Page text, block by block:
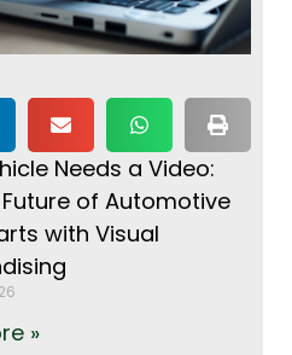
Needs a Video:
of Automotive
with Visual
»